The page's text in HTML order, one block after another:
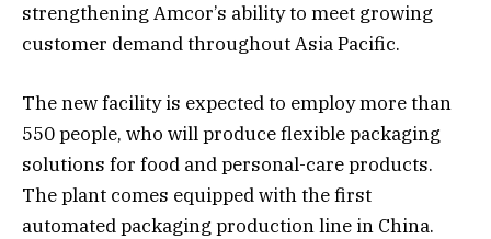
strengthening Amcor’s ability to meet growing
customer demand throughout Asia Pacific.
The new facility is expected to employ more than
550 people, who will produce flexible packaging
solutions for food and personal-care products.
The plant comes equipped with the first
automated packaging production line in China.